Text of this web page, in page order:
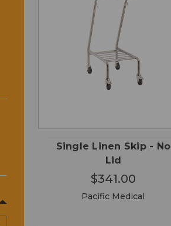
Single Linen Skip - No
Lid
$341.00
Pacific Medical